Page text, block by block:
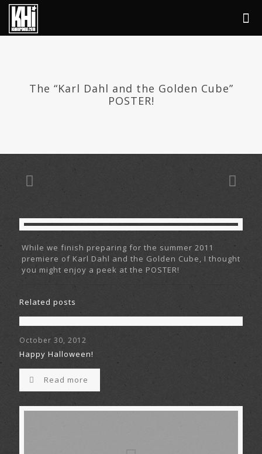
The “Karl Dahl and the Golden Cube”
POSTER!
While we finish preparing for the summer 2011
premiere of Karl Dahl and the Golden Cube, I thought
you might enjoy a peek at the POSTER!
Related posts
October 30, 2012
Happy Halloween!
Read more